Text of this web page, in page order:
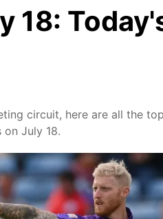
18:
circuit, here are all the
July 18.